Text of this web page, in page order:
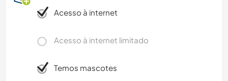
Acesso à internet
Acesso à internet limitado
Temos mascotes